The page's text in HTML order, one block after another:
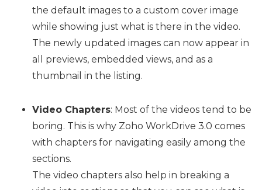
the default images to a custom cover image
while showing just what is there in the video.
The newly updated images can now appear in
all previews, embedded views, and as a
thumbnail in the listing.
Video Chapters: Most of the videos tend to be
boring. This is why Zoho WorkDrive 3.0 comes
with chapters for navigating easily among the
sections.
The video chapters also help in breaking a